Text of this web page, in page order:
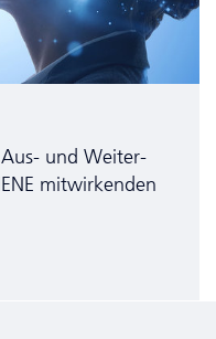
Aus- und Weiter­
mitwirkenden